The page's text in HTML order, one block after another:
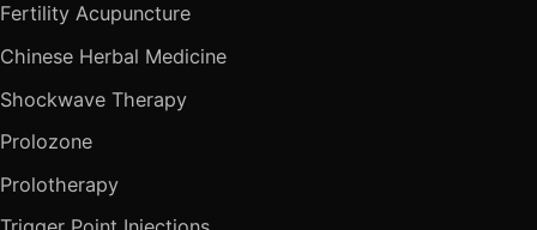
Fertility Acupuncture
Chinese Herbal Medicine
Shockwave Therapy
Prolozone
Prolotherapy